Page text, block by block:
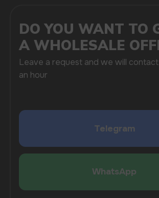
SUBMIT
By clicking on the 'Submit a request' button,
COMPANY
Useful Blog
Questions